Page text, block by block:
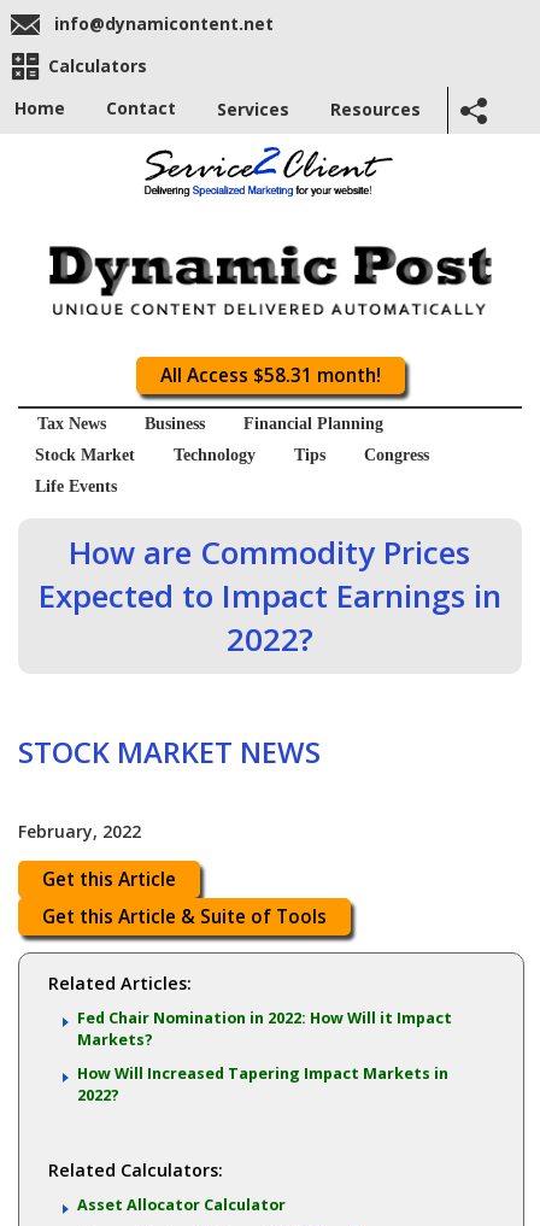
info@dynamicontent.net
Calculators
Home
Contact Services Resources
All Access $58.31 month!
Tax News Business
Financial Planning
Stock Market
Technology Tips
Congress
Life Events
How are Commodity Prices
Expected to Impact Earnings in
2022?
STOCK MARKET NEWS
February, 2022
Get this Article
Get this Article & Suite of Tools
Related Articles:
Fed Chair Nomination in 2022: How Will it Impact
Markets?
How Will Increased Tapering Impact Markets in
2022?
Related Calculators:
Asset Allocator Calculator